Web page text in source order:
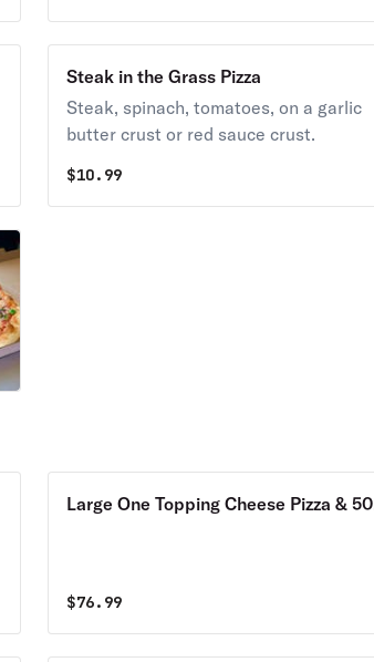
Steak in the Grass Pizza
Steak, spinach, tomatoes, on a garlic
butter crust or red sauce crust.
$10.99
Large One Topping Cheese Pizza & 50
$76.99